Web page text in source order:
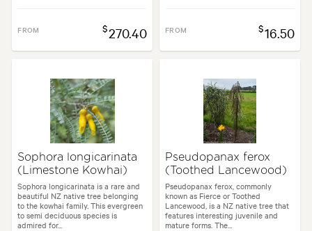
FROM $270.40 FROM $16.50
Sophora longicarinata
(Limestone Kowhai)
Sophora longicarinata is a rare and
beautiful NZ native tree belonging
to the kowhai family. This evergreen
to semi deciduous species is
admired for...
Pseudopanax ferox
(Toothed Lancewood)
Pseudopanax ferox, commonly
known as Fierce or Toothed
Lancewood, is a NZ native tree that
features interesting juvenile and
mature forms. The...